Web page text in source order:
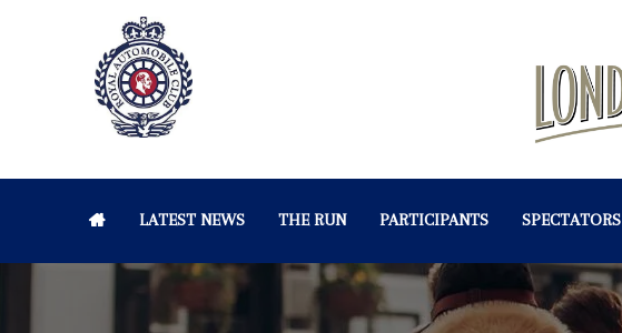
LATEST NEWS THE RUN PARTICIPANTS SPECTATORS